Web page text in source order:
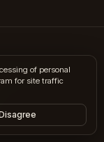
· MAX
of personal
for site traffic